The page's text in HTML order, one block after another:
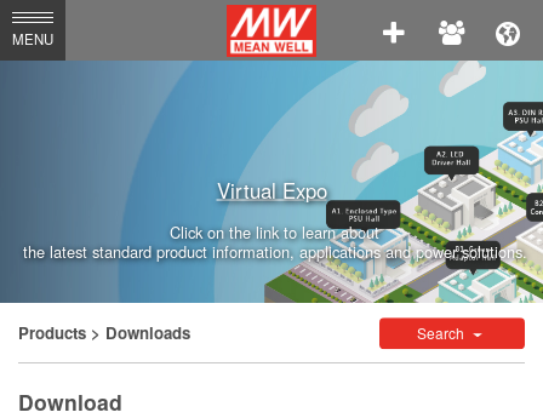
MEAN
WELL
Enterprises
Co.,
Ltd.
MENU
Virtual Expo
Click on the link to learn about
the latest standard product information, applications and power solutions.
Products > Downloads Search
Download